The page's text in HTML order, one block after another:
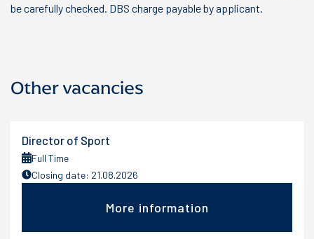
be carefully checked. DBS charge payable by applicant.
Other vacancies
Director of Sport
Full Time
Closing date: 21.08.2026
More information